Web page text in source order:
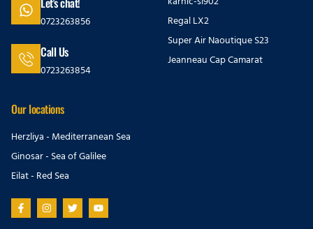
0723263856
Call Us
0723263854
Regal LX2
Super Air Naoutique S23
Jeanneau Cap Camarat
Our locations
Herzliya - Mediterranean Sea
Ginosar - Sea of Galilee
Eilat - Red Sea